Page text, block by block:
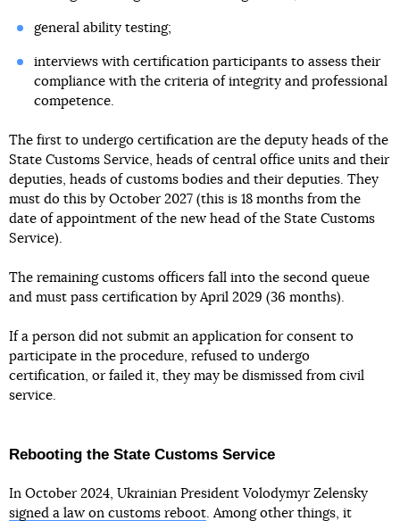
general ability testing;
interviews with certification participants to assess their
compliance with the criteria of integrity and professional
competence.
The first to undergo certification are the deputy heads of the
State Customs Service, heads of central office units and their
deputies, heads of customs bodies and their deputies. They
must do this by October 2027 (this is 18 months from the
date of appointment of the new head of the State Customs
Service).
The remaining customs officers fall into the second queue
and must pass certification by April 2029 (36 months).
If a person did not submit an application for consent to
participate in the procedure, refused to undergo
certification, or failed it, they may be dismissed from civil
service.
Rebooting the State Customs Service
In October 2024, Ukrainian President Volodymyr Zelensky
signed a law on customs reboot. Among other things, it